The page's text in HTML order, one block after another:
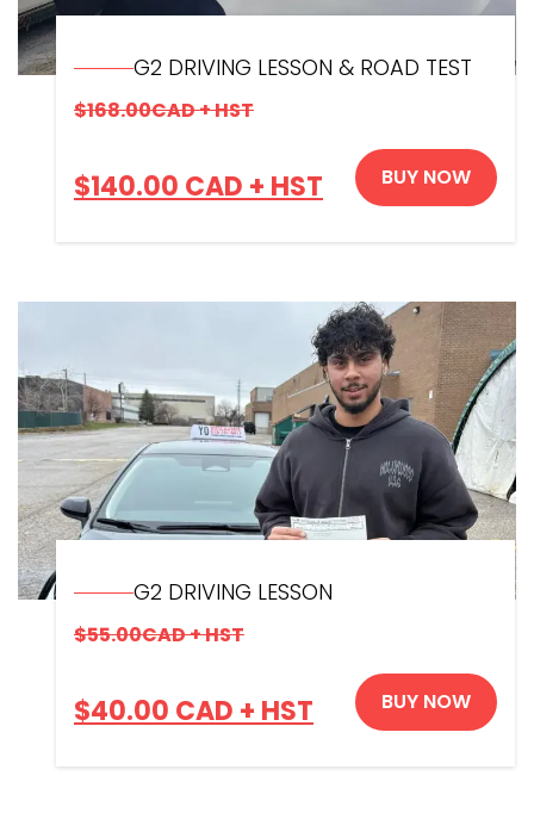
G2 DRIVING LESSON & ROAD TEST
$168.00CAD + HST
$140.00 CAD + HST BUY NOW
G2 DRIVING LESSON
$55.00CAD + HST
$40.00 CAD + HST BUY NOW